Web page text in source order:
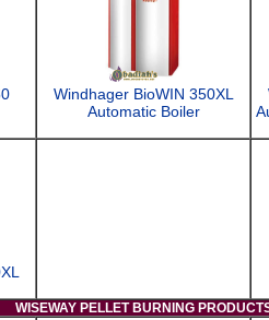
Windhager BioWIN 350XL
Automatic Boiler
WISEWAY PELLET BURNING